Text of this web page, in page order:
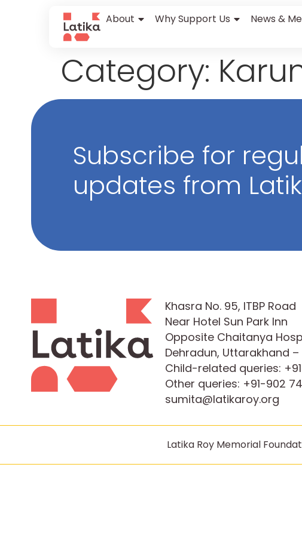
About Why Support Us News &
Category:
Subscribe for
updates from
Khasra No. 95, ITBP Road
Near Hotel Sun Park Inn
Opposite Chaitanya
Dehradun, Uttarakhand –
Child-related queries:
Other queries: +91-902
sumita@latikaroy.org
Latika Roy Memorial